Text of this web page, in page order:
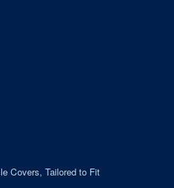
Covers, Tailored to Fit